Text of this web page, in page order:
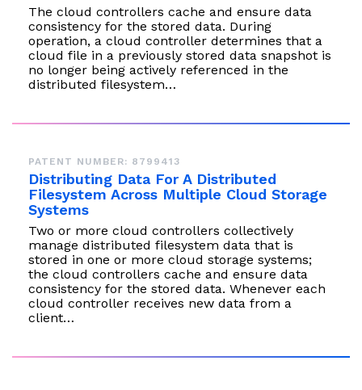
The cloud controllers cache and ensure data
consistency for the stored data. During
operation, a cloud controller determines that a
cloud file in a previously stored data snapshot is
no longer being actively referenced in the
distributed filesystem…
PATENT NUMBER: 8799413
Distributing Data For A Distributed
Filesystem Across Multiple Cloud Storage
Systems
Two or more cloud controllers collectively
manage distributed filesystem data that is
stored in one or more cloud storage systems;
the cloud controllers cache and ensure data
consistency for the stored data. Whenever each
cloud controller receives new data from a
client…